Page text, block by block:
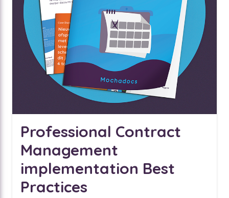
Professional Contract
Management
implementation Best
Practices